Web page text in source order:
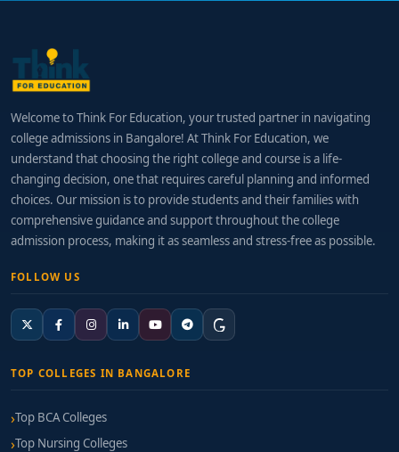
Welcome to Think For Education, your trusted partner in navigating
college admissions in Bangalore! At Think For Education, we
understand that choosing the right college and course is a life-
changing decision, one that requires careful planning and informed
choices. Our mission is to provide students and their families with
comprehensive guidance and support throughout the college
admission process, making it as seamless and stress-free as possible.
FOLLOW US
TOP COLLEGES IN BANGALORE
Top BCA Colleges
Top Nursing Colleges